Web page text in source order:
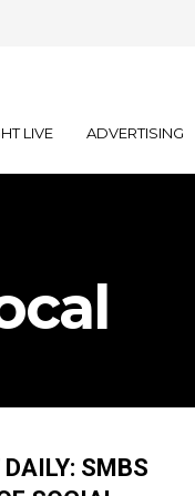
LIVE ADVERTISING
SMBS